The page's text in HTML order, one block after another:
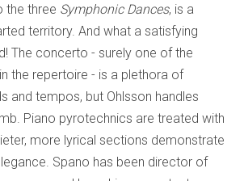
the three Symphonic Dances, is a
territory. And what a satisfying
The concerto - surely one of the
the repertoire - is a plethora of
and tempos, but Ohlsson handles
Piano pyrotechnics are treated with
more lyrical sections demonstrate
Spano has been director of